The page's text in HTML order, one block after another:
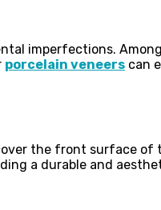
imperfections.
porcelain veneers can
the front surface
a durable and